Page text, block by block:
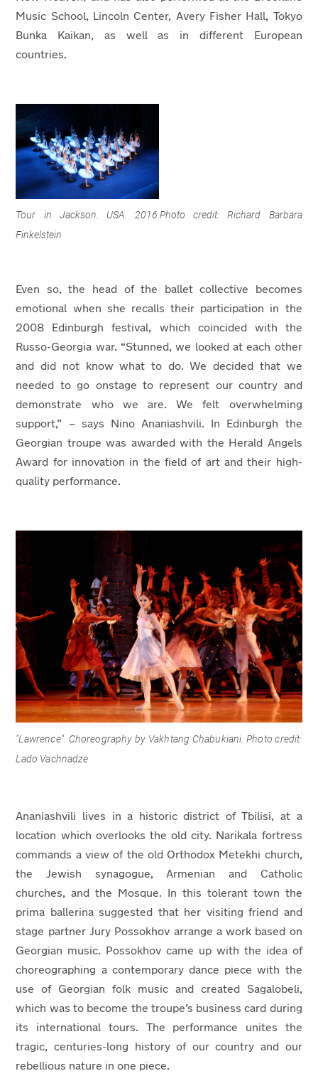
Music School, Lincoln Center, Avery Fisher Hall, Tokyo
Bunka Kaikan, as well as in different European
countries.
Tour in Jackson. USA. 2016.Photo credit: Richard Barbara
Finkelstein
Even so, the head of the ballet collective becomes
emotional when she recalls their participation in the
2008 Edinburgh festival, which coincided with the
Russo-Georgia war. “Stunned, we looked at each other
and did not know what to do. We decided that we
needed to go onstage to represent our country and
demonstrate who we are. We felt overwhelming
support,” – says Nino Ananiashvili. In Edinburgh the
Georgian troupe was awarded with the Herald Angels
Award for innovation in the field of art and their high-
quality performance.
"Lawrence". Choreography by Vakhtang Chabukiani. Photo credit:
Lado Vachnadze
Ananiashvili lives in a historic district of Tbilisi, at a
location which overlooks the old city. Narikala fortress
commands a view of the old Orthodox Metekhi church,
the Jewish synagogue, Armenian and Catholic
churches, and the Mosque. In this tolerant town the
prima ballerina suggested that her visiting friend and
stage partner Jury Possokhov arrange a work based on
Georgian music. Possokhov came up with the idea of
choreographing a contemporary dance piece with the
use of Georgian folk music and created Sagalobeli,
which was to become the troupe’s business card during
its international tours. The performance unites the
tragic, centuries-long history of our country and our
rebellious nature in one piece.